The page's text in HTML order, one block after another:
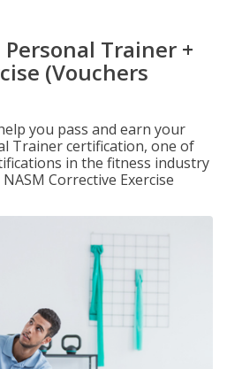
Trainer +
(Vouchers
you pass and earn your
Trainer certification, one of
in the fitness industry
Corrective Exercise